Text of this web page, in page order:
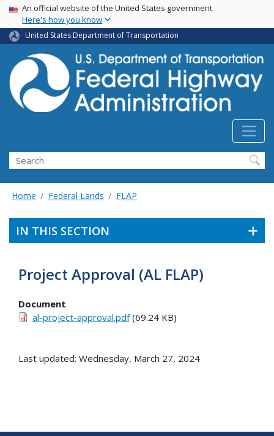
Skip
main
content
USA Banner
An official website of the United States government
Here's how you know
United States Department of Transportation
Search
Home Federal Lands FLAP
IN THIS SECTION
Project Approval (AL FLAP)
Document
al-project-approval.pdf(69.24 KB)
Last updated: Wednesday, March 27, 2024